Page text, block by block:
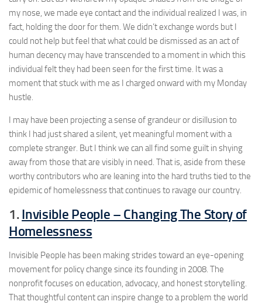
my nose, we made eye contact and the individual realized I was, in
fact, holding the door for them. We didn’t exchange words but I
could not help but feel that what could be dismissed as an act of
human decency may have transcended to a moment in which this
individual felt they had been seen for the first time. It was a
moment that stuck with me as I charged onward with my Monday
hustle.
I may have been projecting a sense of grandeur or disillusion to
think I had just shared a silent, yet meaningful moment with a
complete stranger. But I think we can all find some guilt in shying
away from those that are visibly in need. That is, aside from these
worthy contributors who are leaning into the hard truths tied to the
epidemic of homelessness that continues to ravage our country.
1. Invisible People – Changing The Story of
Homelessness
Invisible People has been making strides toward an eye-opening
movement for policy change since its founding in 2008. The
nonprofit focuses on education, advocacy, and honest storytelling.
That thoughtful content can inspire change to a problem the world